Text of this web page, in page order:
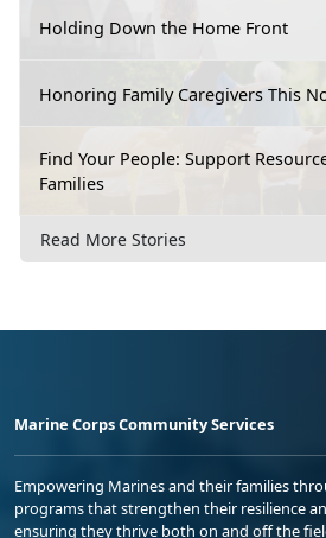
Holding Down the Home Front
Honoring Family Caregivers This
Find Your People: Support
Families
Read More Stories
Marine Corps Community Services
Empowering Marines and their families
programs that strengthen their resilience
ensuring they thrive both on and off the